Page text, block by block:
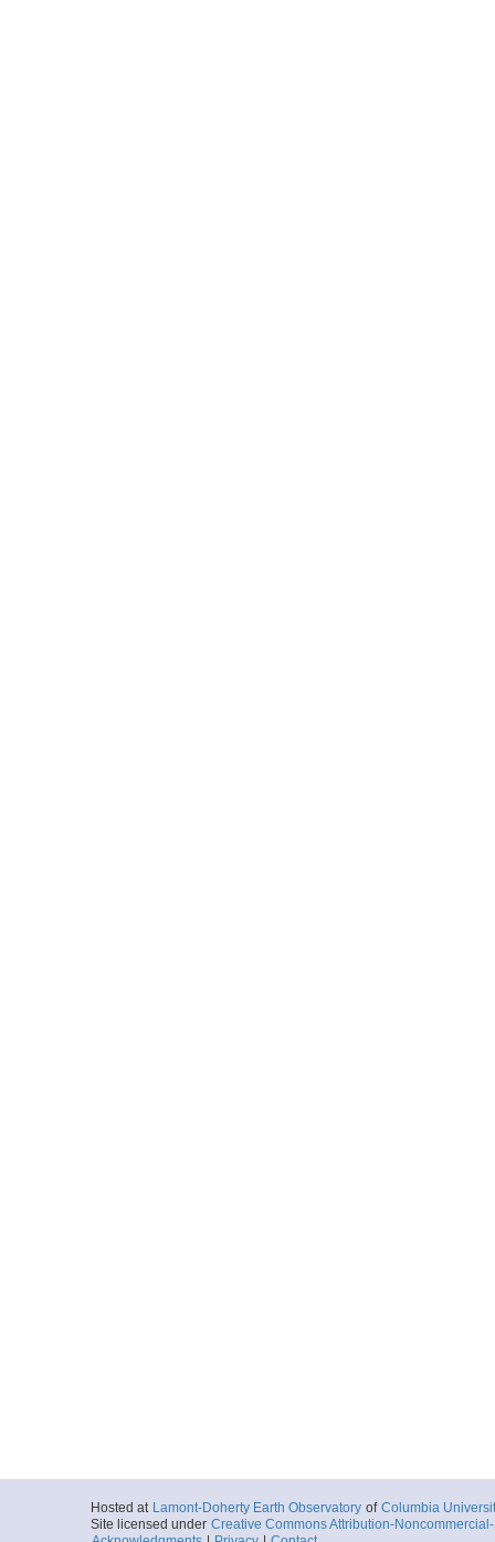
Hosted at Lamont-Doherty Earth Observatory of Columbia
Site licensed under Creative Commons Attribution-